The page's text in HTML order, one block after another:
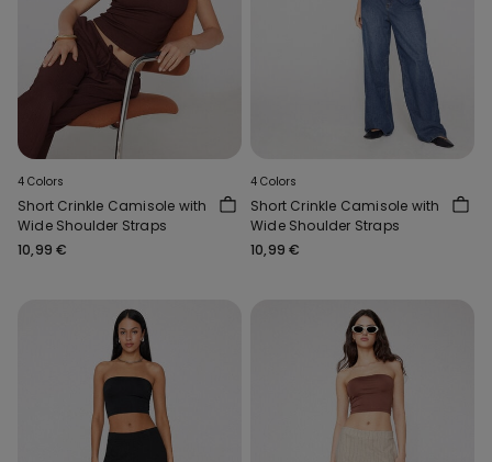
4 Colors
Short Crinkle Camisole with
Wide Shoulder Straps
10,99 €
4 Colors
Short Crinkle Camisole with
Wide Shoulder Straps
10,99 €